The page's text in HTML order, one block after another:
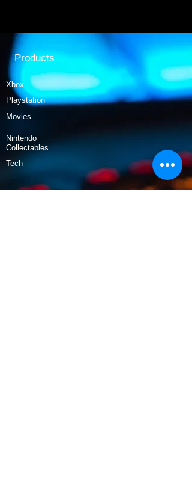
Products
Xbox
Playstation
Movies
Nintendo
Collectables
Tech